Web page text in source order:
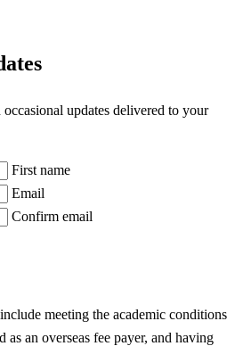
updates delivered to your
First name
Email
Confirm email
meeting the academic conditions
an overseas fee payer, and having